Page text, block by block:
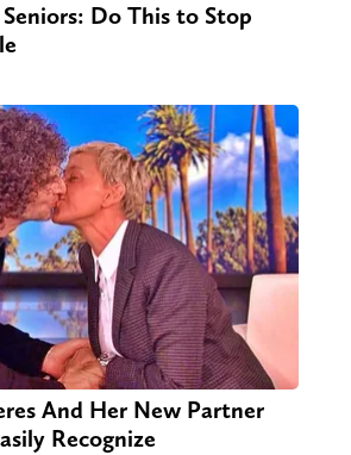
Do This to Stop
And Her New Partner
Recognize